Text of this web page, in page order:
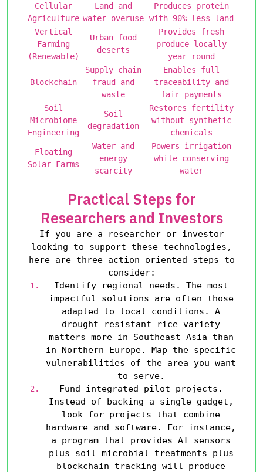
Cellular
Agriculture
Land and
water overuse
Produces protein
with 90% less land
Vertical
Farming
(Renewable)
Urban food
deserts
Provides fresh
produce locally
year round
Blockchain
Supply chain
fraud and
waste
Enables full
traceability and
fair payments
Soil
Microbiome
Engineering
Soil
degradation
Restores fertility
without synthetic
chemicals
Floating
Solar Farms
Water and
energy
scarcity
Powers irrigation
while conserving
water
Practical Steps for
Researchers and Investors
If you are a researcher or investor
looking to support these technologies,
here are three action oriented steps to
consider:
Identify regional needs.
The most
impactful solutions are often those
adapted to local conditions. A
drought resistant rice variety
matters more in Southeast Asia than
in Northern Europe. Map the specific
vulnerabilities of the area you want
to serve.
Fund integrated pilot projects.
Instead of backing a single gadget,
look for projects that combine
hardware and software. For instance,
a program that provides AI sensors
plus soil microbial treatments plus
blockchain tracking will produce